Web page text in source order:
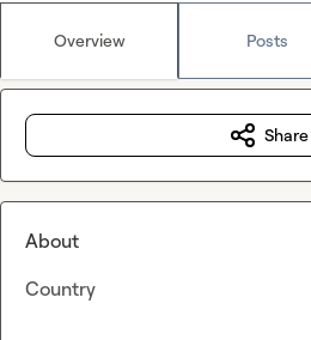
Overview Posts
Share
About
Country